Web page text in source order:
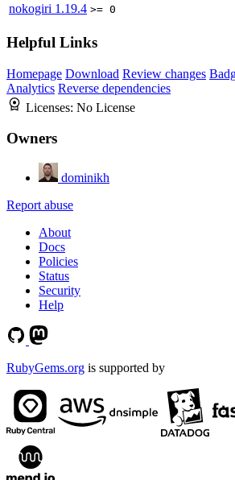
nokogiri 1.19.4 >= 0
Helpful Links
Homepage Download Review changes
Analytics Reverse dependencies
Licenses: No License
Owners
dominikh
Report abuse
About
Docs
Policies
Status
Security
Help
RubyGems.org is supported by